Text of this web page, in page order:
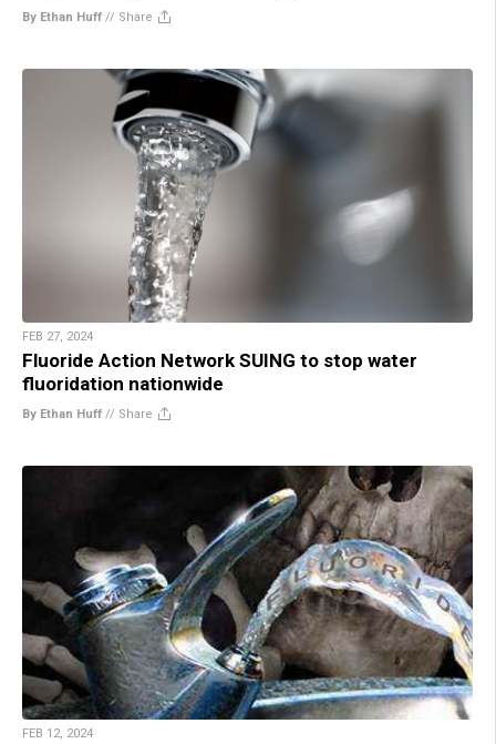
By Ethan Huff // Share
FEB 27, 2024
Fluoride Action Network SUING to stop water
fluoridation nationwide
By Ethan Huff // Share
FEB 12, 2024